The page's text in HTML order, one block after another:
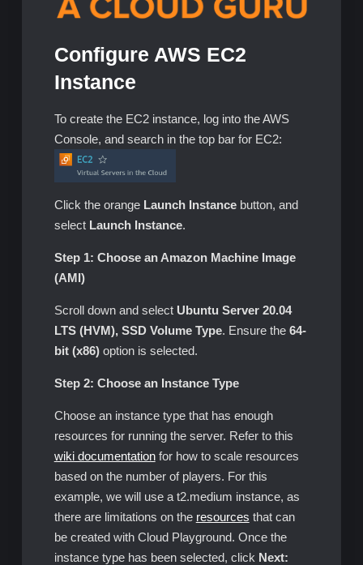
Configure AWS EC2
Instance
To create the EC2 instance, log into the AWS
Console, and search in the top bar for EC2:
Click the orange Launch Instancebutton, and
select Launch Instance.
Step 1: Choose an Amazon Machine Image
(AMI)
Scroll down and select Ubuntu Server 20.04
LTS (HVM), SSD Volume Type. Ensure the 64-
bit (x86)option is selected.
Step 2: Choose an Instance Type
Choose an instance type that has enough
resources for running the server. Refer to this
wiki documentationfor how to scale resources
based on the number of players. For this
example, we will use a t2.medium instance, as
there are limitations on the resources that can
be created with Cloud Playground. Once the
instance type has been selected, click Next: